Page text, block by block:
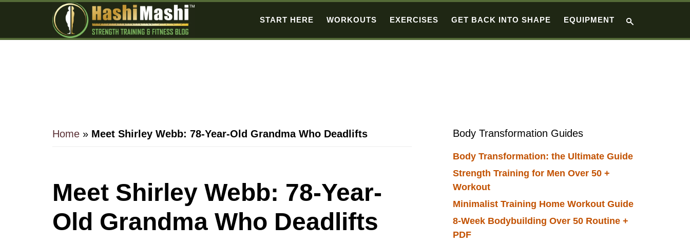
START HERE WORKOUTS EXERCISES GET BACK INTO SHAPE EQUIPMENT
Home » Meet Shirley Webb: 78-Year-Old Grandma Who Deadlifts
Meet Shirley Webb: 78-Year-
Old Grandma Who Deadlifts
Primary
Sidebar
Body Transformation Guides
Body Transformation: the Ultimate Guide
Strength Training for Men Over 50 +
Workout
Minimalist Training Home Workout Guide
8-Week Bodybuilding Over 50 Routine +
PDF